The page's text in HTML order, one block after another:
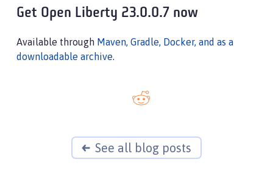
Get Open Liberty 23.0.0.7 now
Available through Maven, Gradle, Docker, and as a
downloadable archive.
See all blog posts